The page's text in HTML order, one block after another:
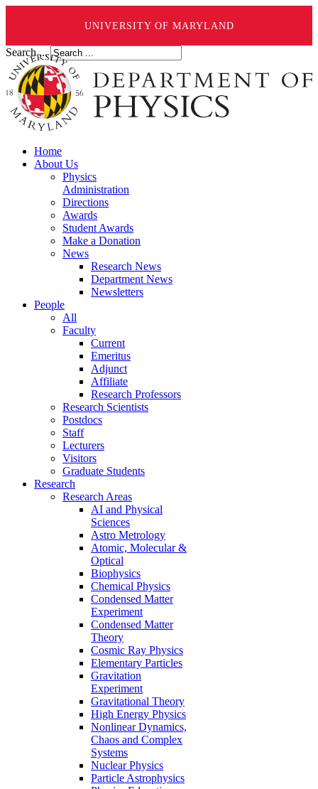
UNIVERSITY OF MARYLAND
Search ...
Home
About Us
Physics
Administration
Directions
Awards
Student Awards
Make a Donation
News
Research News
Department News
Newsletters
People
All
Faculty
Current
Emeritus
Adjunct
Affiliate
Research Professors
Research Scientists
Postdocs
Staff
Lecturers
Visitors
Graduate Students
Research
Research Areas
AI and Physical
Sciences
Astro Metrology
Atomic, Molecular &
Optical
Biophysics
Chemical Physics
Condensed Matter
Experiment
Condensed Matter
Theory
Cosmic Ray Physics
Elementary Particles
Gravitation
Experiment
Gravitational Theory
High Energy Physics
Nonlinear Dynamics,
Chaos and Complex
Systems
Nuclear Physics
Particle Astrophysics